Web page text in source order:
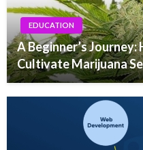
EDUCATION
A Beginner’s
Cultivate Marijuana